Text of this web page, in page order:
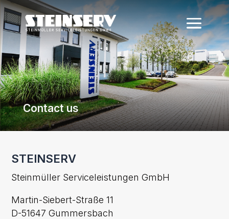
Contact us
STEINSERV
Steinmüller Serviceleistungen GmbH
Martin-Siebert-Straße 11
D-51647 Gummersbach